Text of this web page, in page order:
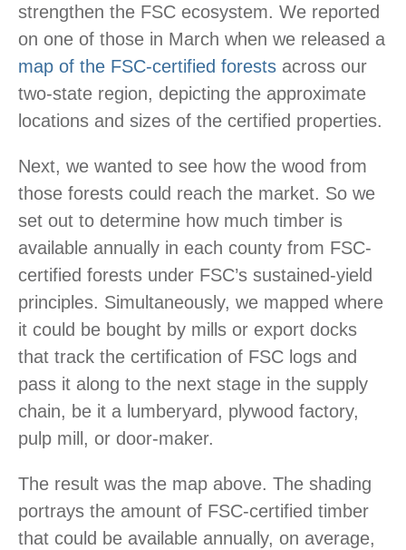
strengthen the FSC ecosystem. We reported
on one of those in March when we released a
map of the FSC-certified forests across our
two-state region, depicting the approximate
locations and sizes of the certified properties.
Next, we wanted to see how the wood from
those forests could reach the market. So we
set out to determine how much timber is
available annually in each county from FSC-
certified forests under FSC’s sustained-yield
principles. Simultaneously, we mapped where
it could be bought by mills or export docks
that track the certification of FSC logs and
pass it along to the next stage in the supply
chain, be it a lumberyard, plywood factory,
pulp mill, or door-maker.
The result was the map above. The shading
portrays the amount of FSC-certified timber
that could be available annually, on average,